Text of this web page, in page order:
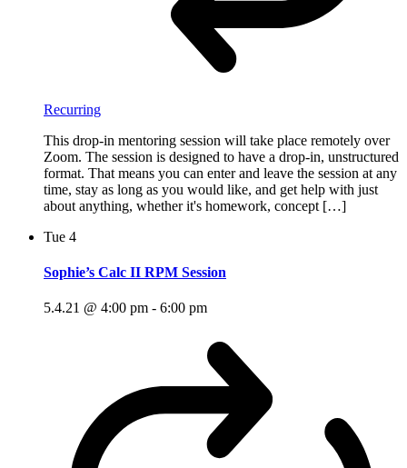
Recurring
This drop-in mentoring session will take place remotely over
Zoom. The session is designed to have a drop-in, unstructured
format. That means you can enter and leave the session at any
time, stay as long as you would like, and get help with just
about anything, whether it's homework, concept […]
Tue 4
Sophie’s Calc II RPM Session
5.4.21 @ 4:00 pm - 6:00 pm